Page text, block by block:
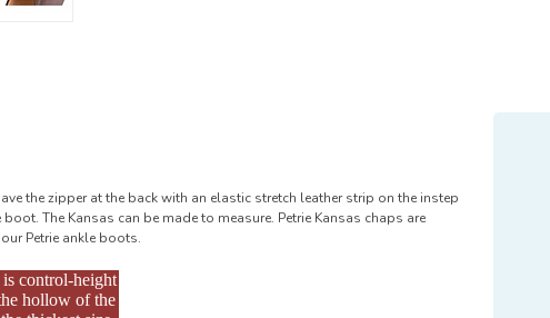
the zipper at the back with an elastic stretch leather strip on the instep
The Kansas can be made to measure. Petrie Kansas chaps are
Petrie ankle boots.
control-height
hollow of the